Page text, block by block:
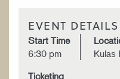
EVENT DETAILS
Start Time
6:30 pm
Kulas
Ticketing